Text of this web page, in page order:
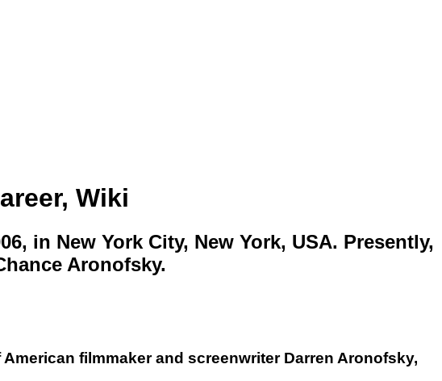
Wiki
in New York City, New York, USA. Presently,
Aronofsky.
filmmaker and screenwriter Darren Aronofsky,